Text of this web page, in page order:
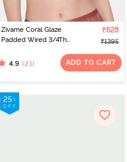
Zivame Coral Glaze
Padded Wired 3/4Th
Cinnabar
₹628
₹1395
4.9 (21) ADD TO CART